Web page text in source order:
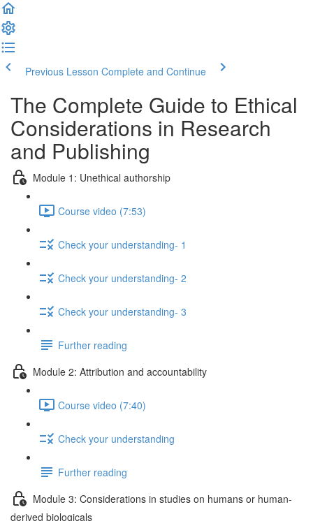
Previous Lesson Complete and Continue
The Complete Guide to Ethical
Considerations in Research
and Publishing
Module 1: Unethical authorship
Course video (7:53)
Check your understanding- 1
Check your understanding- 2
Check your understanding- 3
Further reading
Module 2: Attribution and accountability
Course video (7:40)
Check your understanding
Further reading
Module 3: Considerations in studies on humans or human-
derived biologicals